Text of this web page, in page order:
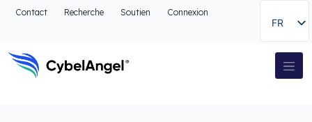
Aller à l'en-tête
Aller à la recherche
Aller au pied de page
Contact Recherche Soutien Connexion
FR
Navigation principale